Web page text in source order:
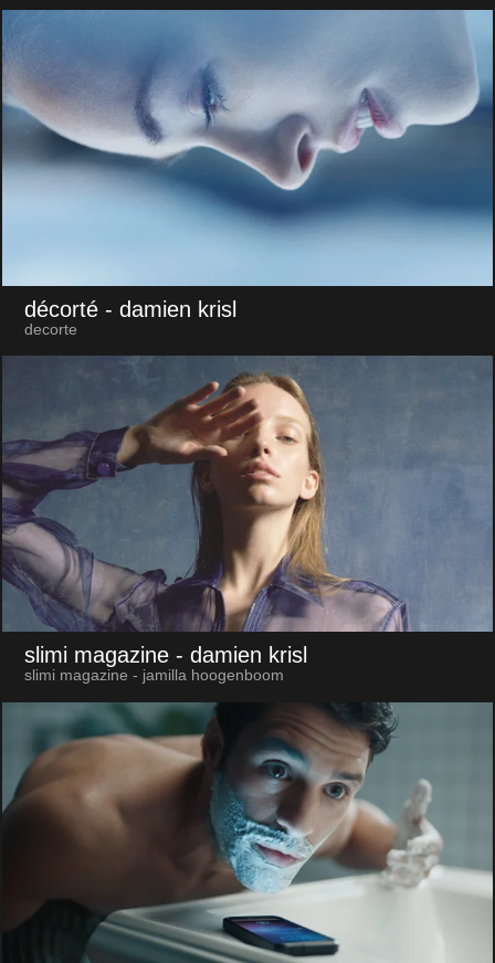
décorté - damien krisl
decorte
slimi magazine - damien krisl
slimi magazine - jamilla hoogenboom